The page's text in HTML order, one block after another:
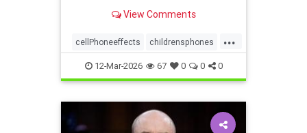
View Comments
...
cellPhoneeffects childrensphones
health12-Mar-2026 67 0 0 0